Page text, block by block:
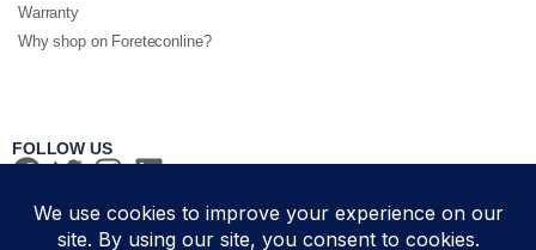
Warranty
Why shop on Foreteconline?
FOLLOW US
PAYMENT METHODS & DELIVERY PARTNERS